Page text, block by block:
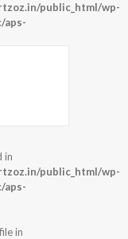
public_html/wp-
aps-
in
public_html/wp-
aps-
in